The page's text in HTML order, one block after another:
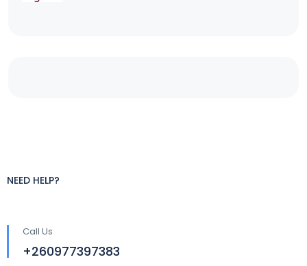
NEED HELP?
Call Us
+260977397383